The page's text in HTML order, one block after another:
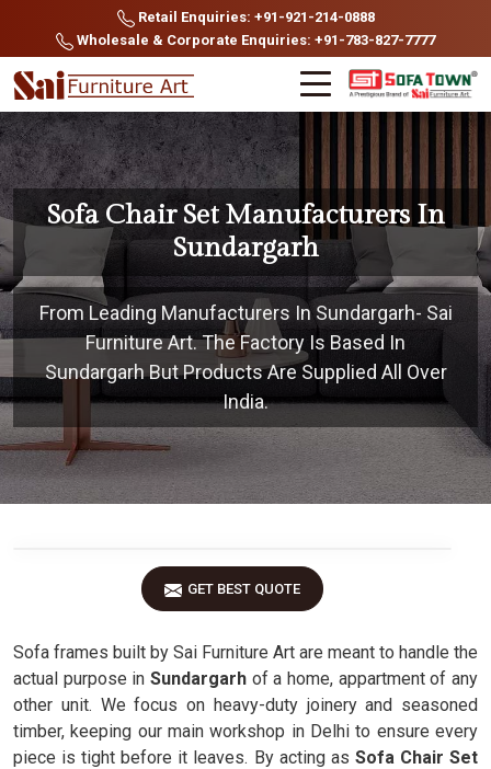
Retail Enquiries: +91-921-214-0888
Wholesale & Corporate Enquiries: +91-783-827-7777
Sofa Chair Set Manufacturers In
Sundargarh
From Leading Manufacturers In Sundargarh- Sai
Furniture Art. The Factory Is Based In
Sundargarh But Products Are Supplied All Over
India.
GET BEST QUOTE
Sofa frames built by Sai Furniture Art are meant to handle the
actual purpose in Sundargarh of a home, appartment of any
other unit. We focus on heavy-duty joinery and seasoned
timber, keeping our main workshop in Delhi to ensure every
piece is tight before it leaves. By acting as Sofa Chair Set